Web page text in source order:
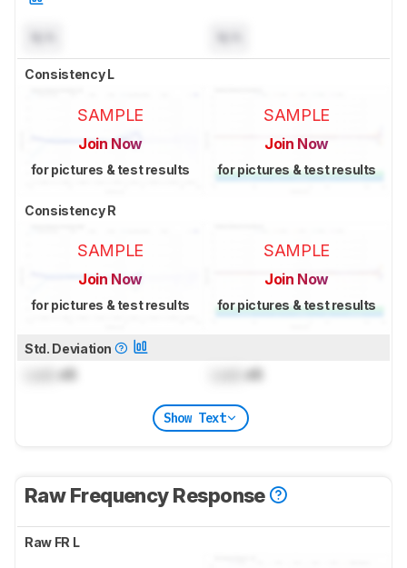
Consistency L
SAMPLE
Join Now
for pictures & test results
SAMPLE
Join Now
for pictures & test results
Consistency R
SAMPLE
Join Now
for pictures & test results
SAMPLE
Join Now
for pictures & test results
Std. Deviation
dB dB
Show Text
Raw Frequency Response
Raw FR L